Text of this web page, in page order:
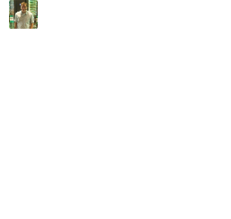
0.1.2